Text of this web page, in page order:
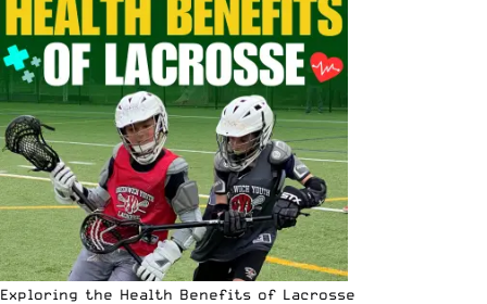
Exploring the Health Benefits of Lacrosse